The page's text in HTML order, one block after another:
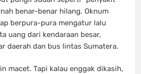
benar-benar hilang. Oknum
berpura-pura mengatur lalu
uang dari kendaraan besar,
daerah dan bus lintas Sumatera.
macet. Tapi kalau enggak dikasih,